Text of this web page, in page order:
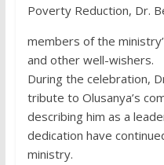
Poverty Reduction, Dr.
members of the
and other well-wishers.
During the celebration,
tribute to Olusanya’s
describing him as a
dedication have
ministry.